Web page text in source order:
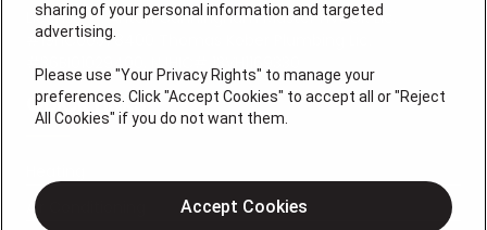
License #: Anton Cunningham Master HVACR Lic.
#19HC00378400 Thomas Kober Plumbing Lic.
#36BI01029400, NJHIC# 13VH1169330
QUICK LINKS
Air Conditioning
sharing of your personal information and targeted
advertising.
Please use "Your Privacy Rights" to manage your
preferences. Click "Accept Cookies" to accept all or "Reject
All Cookies" if you do not want them.
Accept Cookies